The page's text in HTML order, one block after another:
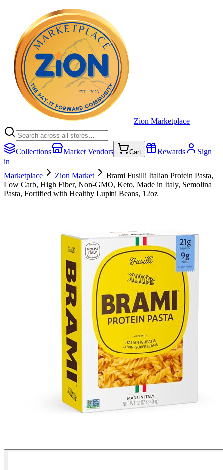
Zion Marketplace
Collections Market Vendors Cart Rewards
Sign
in
Marketplace
Zion Market
Brami Fusilli Italian Protein Pasta,
Low Carb, High Fiber, Non-GMO, Keto, Made in Italy, Semolina
Pasta, Fortified with Healthy Lupini Beans, 12oz